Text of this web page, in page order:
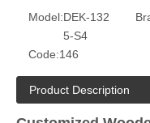
Model:DEK-132
5-S4
Code:146
Product Description